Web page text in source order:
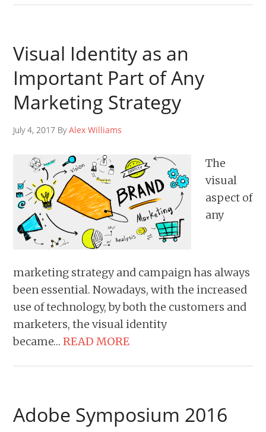
Visual Identity as an
Important Part of Any
Marketing Strategy
July 4, 2017 ByAlex Williams
The
visual
aspect of
any
marketing strategy and campaign has always
been essential. Nowadays, with the increased
use of technology, by both the customers and
marketers, the visual identity
became…READ MORE
Adobe Symposium 2016